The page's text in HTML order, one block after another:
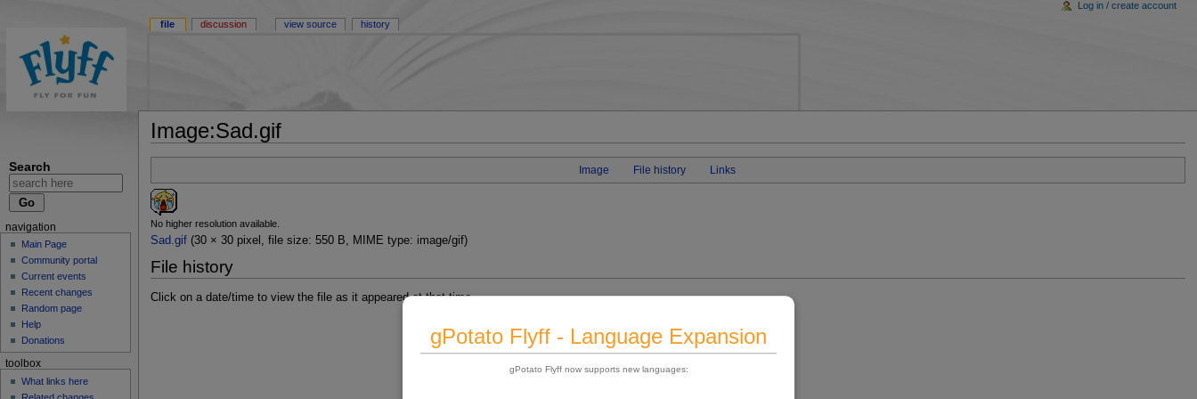
Search
gPotato Flyff - Language Expansion
gPotato Flyff now supports new languages:
Image:Sad.gif
Image File history Links
No higher resolution available.
Sad.gif(30 × 30 pixel, file size: 550 B, MIME type: image/gif)
File history
Click on a date/time to view the file as it appeared at that time.
file discussion view source history
Log in / create account
navigation
Main Page
Community portal
Current events
Recent changes
Random page
Help
Donations
toolbox
What links here